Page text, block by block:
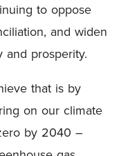
to oppose
and widen
and prosperity.
that is by
on our climate
by 2040 –